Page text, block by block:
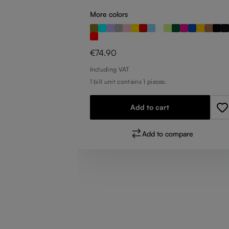
More colors
Regular price:
€74.90
Including VAT
1 bill unit contains 1 pieces.
Add to cart
Add to compare